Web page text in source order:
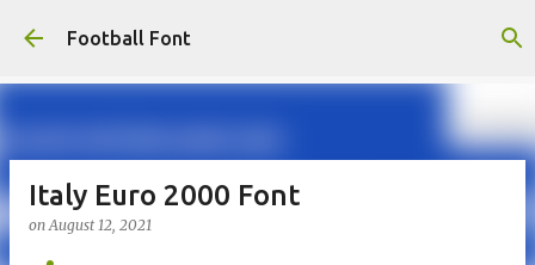
Skip to main content
Football Font
Italy Euro 2000 Font
onAugust 12, 2021